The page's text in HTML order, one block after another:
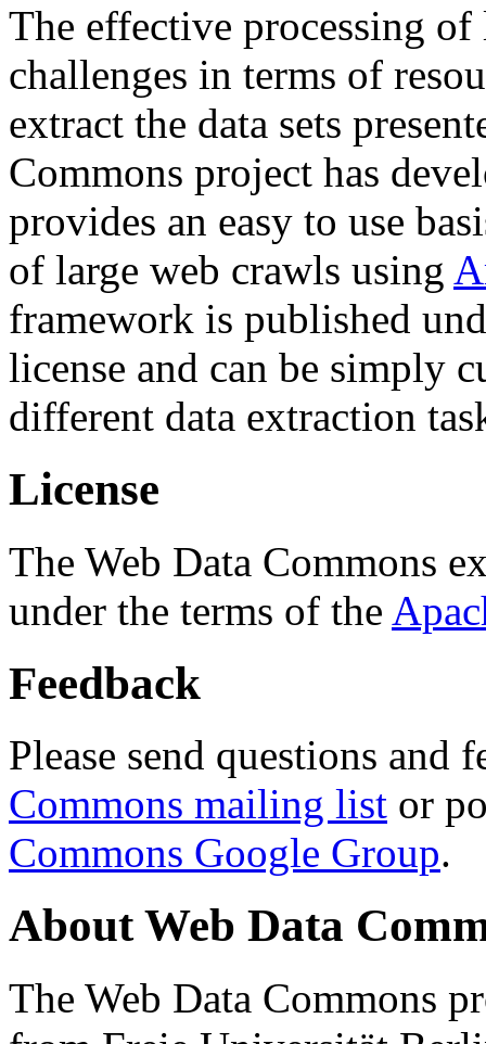
The effective processing of
challenges in terms of
extract the data sets
Commons project has
provides an easy to use
of large web crawls using
framework is published
license and can be simply
different data extraction
License
The Web Data Commons
under the terms of the
Feedback
Please send questions and
Commons mailing list or
Commons Google Group.
About Web Data
The Web Data Commons